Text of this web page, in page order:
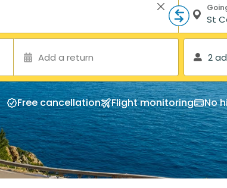
Add a return 2
Free cancellation Flight monitoring No